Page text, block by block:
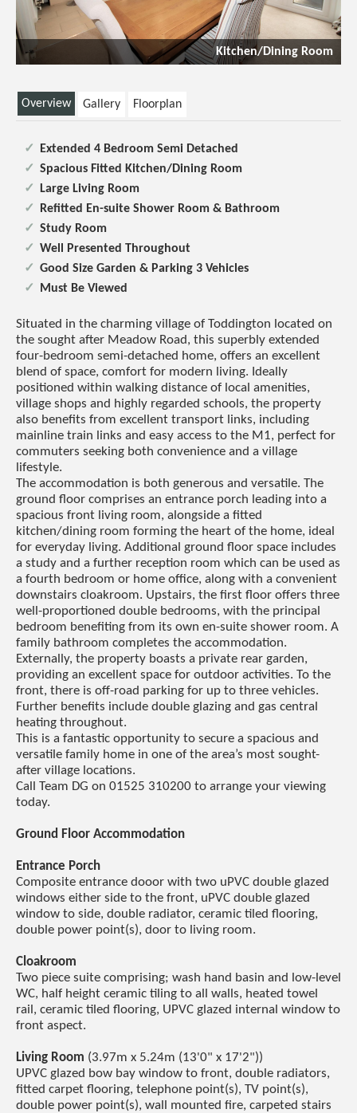
Kitchen/Dining Room
Overview Gallery Floorplan
Extended 4 Bedroom Semi Detached
Spacious Fitted Kitchen/Dining Room
Large Living Room
Refitted En-suite Shower Room & Bathroom
Study Room
Well Presented Throughout
Good Size Garden & Parking 3 Vehicles
Must Be Viewed
Situated in the charming village of Toddington located on
the sought after Meadow Road, this superbly extended
four-bedroom semi-detached home, offers an excellent
blend of space, comfort for modern living. Ideally
positioned within walking distance of local amenities,
village shops and highly regarded schools, the property
also benefits from excellent transport links, including
mainline train links and easy access to the M1, perfect for
commuters seeking both convenience and a village
lifestyle.
The accommodation is both generous and versatile. The
ground floor comprises an entrance porch leading into a
spacious front living room, alongside a fitted
kitchen/dining room forming the heart of the home, ideal
for everyday living. Additional ground floor space includes
a study and a further reception room which can be used as
a fourth bedroom or home office, along with a convenient
downstairs cloakroom. Upstairs, the first floor offers three
well-proportioned double bedrooms, with the principal
bedroom benefiting from its own en-suite shower room. A
family bathroom completes the accommodation.
Externally, the property boasts a private rear garden,
providing an excellent space for outdoor activities. To the
front, there is off-road parking for up to three vehicles.
Further benefits include double glazing and gas central
heating throughout.
This is a fantastic opportunity to secure a spacious and
versatile family home in one of the area’s most sought-
after village locations.
Call Team DG on 01525 310200 to arrange your viewing
today.
Ground Floor Accommodation
Entrance Porch
Composite entrance dooor with two uPVC double glazed
windows either side to the front, uPVC double glazed
window to side, double radiator, ceramic tiled flooring,
double power point(s), door to living room.
Cloakroom
Two piece suite comprising; wash hand basin and low-level
WC, half height ceramic tiling to all walls, heated towel
rail, ceramic tiled flooring, UPVC glazed internal window to
front aspect.
Living Room (3.97m x 5.24m (13'0" x 17'2"))
UPVC glazed bow bay window to front, double radiators,
fitted carpet flooring, telephone point(s), TV point(s),
double power point(s), wall mounted fire, carpeted stairs